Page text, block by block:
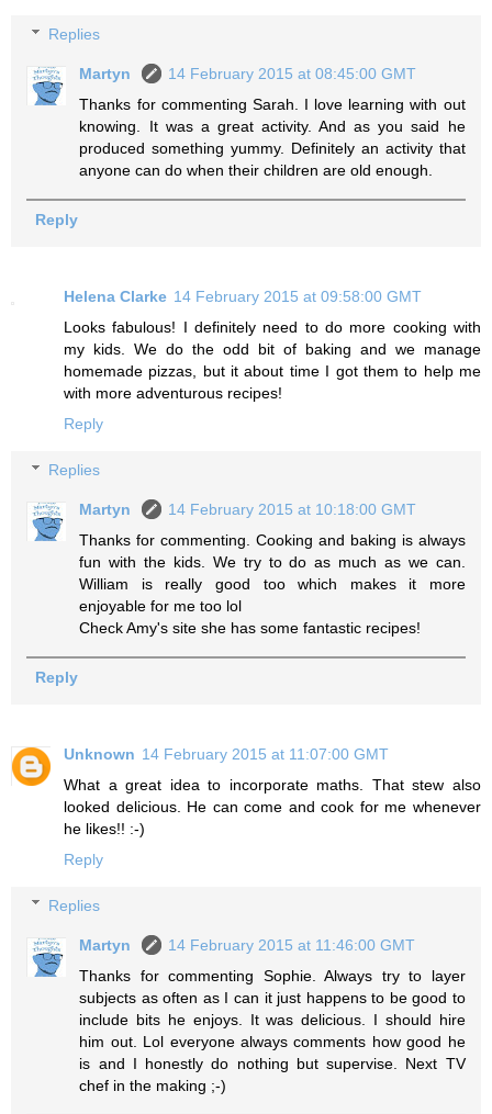
Replies
Martyn
14 February 2015 at 08:45:00 GMT
Thanks for commenting Sarah. I love learning with out
knowing. It was a great activity. And as you said he
produced something yummy. Definitely an activity that
anyone can do when their children are old enough.
Reply
Helena Clarke 14 February 2015 at 09:58:00 GMT
Looks fabulous! I definitely need to do more cooking with
my kids. We do the odd bit of baking and we manage
homemade pizzas, but it about time I got them to help me
with more adventurous recipes!
Reply
Replies
Martyn
14 February 2015 at 10:18:00 GMT
Thanks for commenting. Cooking and baking is always
fun with the kids. We try to do as much as we can.
William is really good too which makes it more
enjoyable for me too lol
Check Amy's site she has some fantastic recipes!
Reply
Unknown 14 February 2015 at 11:07:00 GMT
What a great idea to incorporate maths. That stew also
looked delicious. He can come and cook for me whenever
he likes!! :-)
Reply
Replies
Martyn
14 February 2015 at 11:46:00 GMT
Thanks for commenting Sophie. Always try to layer
subjects as often as I can it just happens to be good to
include bits he enjoys. It was delicious. I should hire
him out. Lol everyone always comments how good he
is and I honestly do nothing but supervise. Next TV
chef in the making ;-)